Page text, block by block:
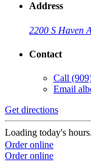
Address
2200 S Haven
Contact
Call
Email
Get directions
Loading today's
Order online
Order online